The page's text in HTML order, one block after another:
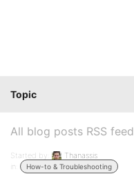
Topic
All blog posts RSS feed
Started by:
Thanassis
in:
How-to & Troubleshooting